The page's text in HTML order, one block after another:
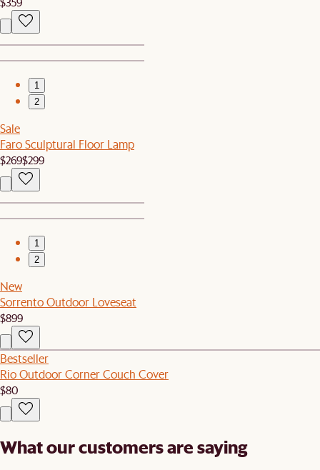
1
2
Sale
Faro Sculptural Floor Lamp
$269$299
1
2
New
Sorrento Outdoor Loveseat
$899
Bestseller
Rio Outdoor Corner Couch Cover
$80
What our customers are saying